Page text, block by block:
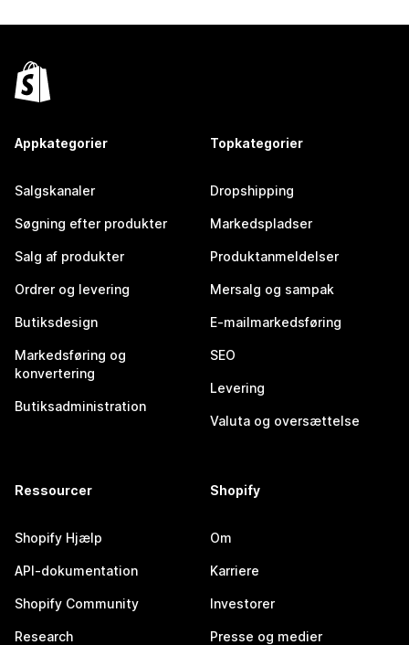
Appkategorier
Salgskanaler
Søgning efter produkter
Salg af produkter
Ordrer og levering
Butiksdesign
Markedsføring og
konvertering
Butiksadministration
Topkategorier
Dropshipping
Markedspladser
Produktanmeldelser
Mersalg og sampak
E-mailmarkedsføring
SEO
Levering
Valuta og oversættelse
Ressourcer
Shopify Hjælp
API-dokumentation
Shopify Community
Research
Shopify
Om
Karriere
Investorer
Presse og medier